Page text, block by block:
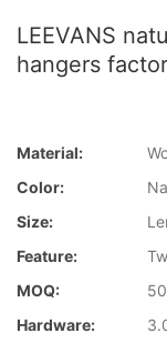
LEEVANS
hangers
Material:
Color:
Size:
Feature:
MOQ:
Hardware: